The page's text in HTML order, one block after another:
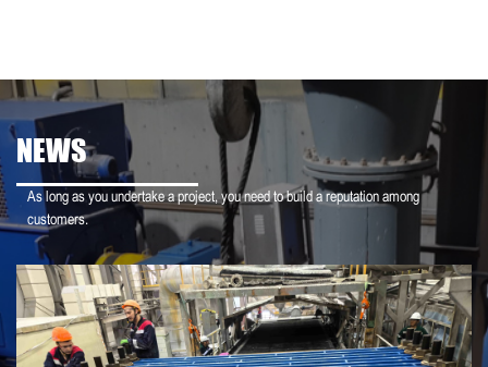
NEWS
As long as you undertake a project, you need to build a reputation among
customers.